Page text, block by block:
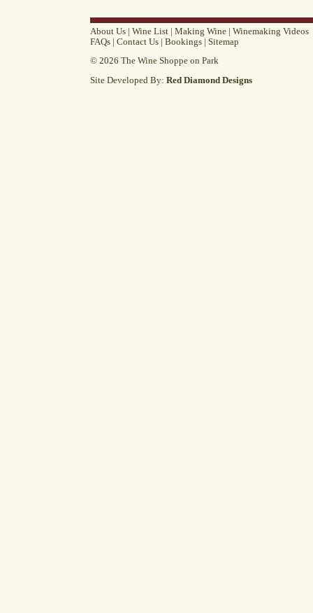
About Us | Wine List | Making Wine | Winemaking Videos
FAQs | Contact Us | Bookings | Sitemap
© 2026 The Wine Shoppe on Park
Site Developed By: Red Diamond Designs